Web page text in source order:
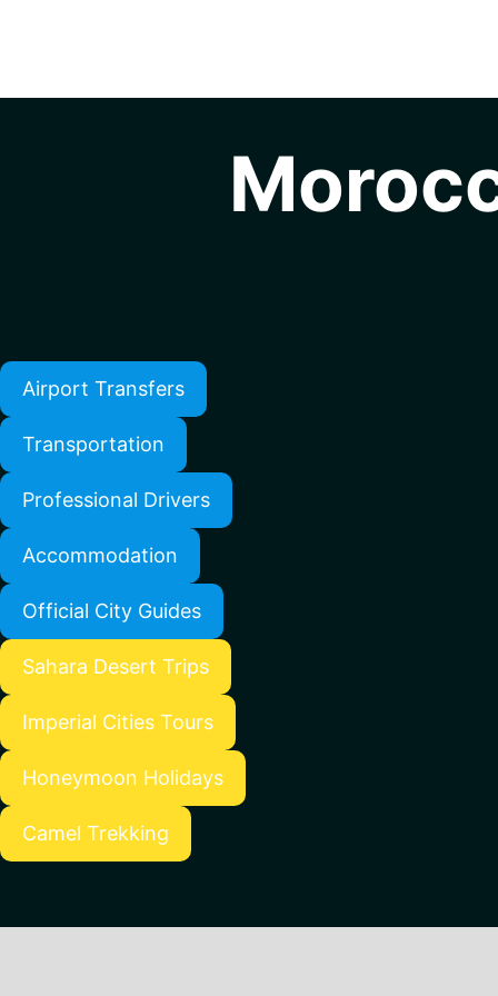
Airport Transfers
Transportation
Professional Drivers
Accommodation
Official City Guides
Sahara Desert Trips
Imperial Cities Tours
Honeymoon Holidays
Camel Trekking